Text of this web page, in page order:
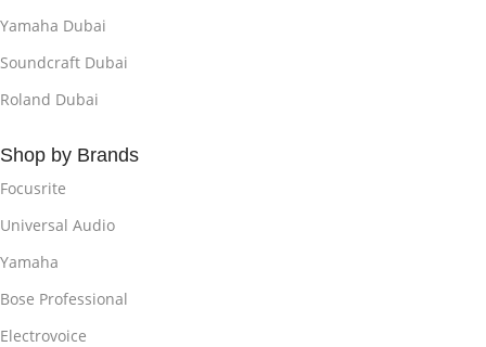
Yamaha Dubai
Soundcraft Dubai
Roland Dubai
Shop by Brands
Focusrite
Universal Audio
Yamaha
Bose Professional
Electrovoice